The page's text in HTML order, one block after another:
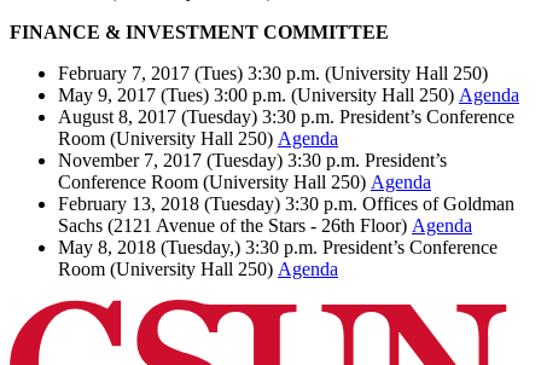
FINANCE & INVESTMENT COMMITTEE
February 7, 2017 (Tues) 3:30 p.m. (University Hall 250)
May 9, 2017 (Tues) 3:00 p.m. (University Hall 250) Agenda
August 8, 2017 (Tuesday) 3:30 p.m. President’s Conference
Room (University Hall 250) Agenda
November 7, 2017 (Tuesday) 3:30 p.m. President’s
Conference Room (University Hall 250) Agenda
February 13, 2018 (Tuesday) 3:30 p.m. Offices of Goldman
Sachs (2121 Avenue of the Stars - 26th Floor) Agenda
May 8, 2018 (Tuesday,) 3:30 p.m. President’s Conference
Room (University Hall 250) Agenda